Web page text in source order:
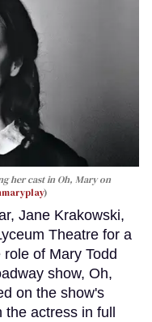
her cast in Oh, Maryon
)
Jane Krakowski,
Theatre for a
of Mary Todd
show, Oh,
on the show's
the actress in full